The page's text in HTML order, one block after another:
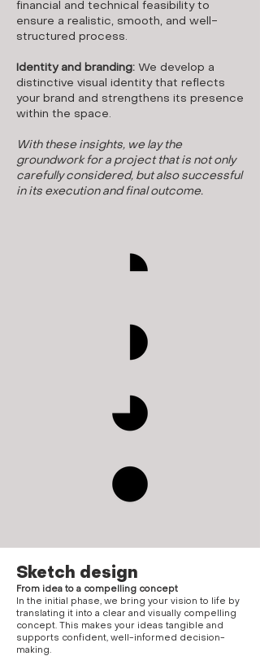
financial and technical feasibility to
ensure a realistic, smooth, and well-
structured process.
Identity and branding: We develop a
distinctive visual identity that reflects
your brand and strengthens its presence
within the space.
With these insights, we lay the
groundwork for a project that is not only
carefully considered, but also successful
in its execution and final outcome.
Sketch design
From idea to a compelling concept
In the initial phase, we bring your vision to life by
translating it into a clear and visually compelling
concept. This makes your ideas tangible and
supports confident, well-informed decision-
making.